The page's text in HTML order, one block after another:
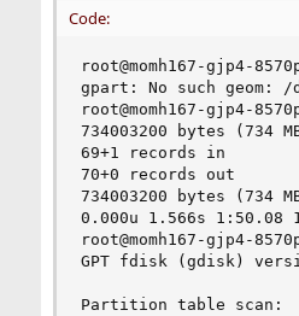
Code:
root@momh167-gjp4-
gpart: No such geom: /
root@momh167-gjp4-
734003200 bytes (734
69+1 records in
70+0 records out
734003200 bytes (734
0.000u 1.566s 1:50.08
root@momh167-gjp4-
GPT fdisk (gdisk)
Partition table scan: